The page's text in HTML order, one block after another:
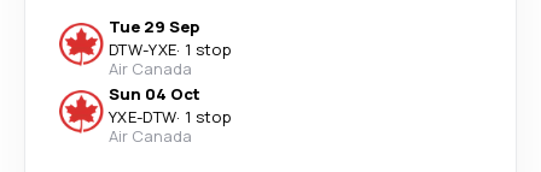
Tue 29 Sep
DTW-YXE· 1 stop
Air Canada
Sun 04 Oct
YXE-DTW· 1 stop
Air Canada